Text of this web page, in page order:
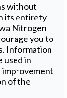
without
its entirety
Nitrogen
you to
Information
used in
improvement
of the